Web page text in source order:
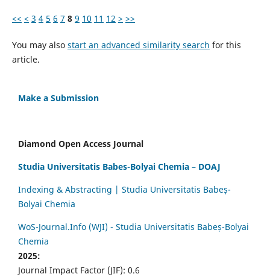
<< < 3 4 5 6 7 8 9 10 11 12 > >>
You may also start an advanced similarity search for this
article.
Make a Submission
Diamond Open Access Journal
Studia Universitatis Babes-Bolyai Chemia – DOAJ
Indexing & Abstracting | Studia Universitatis Babeș-
Bolyai Chemia
WoS-Journal.Info (WJI) - Studia Universitatis Babeș-Bolyai
Chemia
2025:
Journal Impact Factor (JIF): 0.6